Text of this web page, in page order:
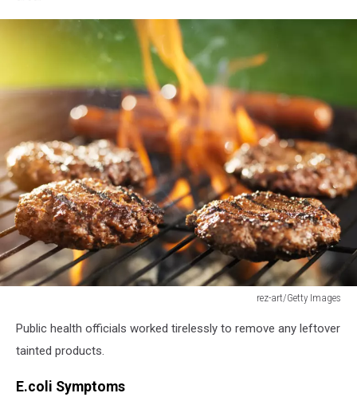
rez-art/Getty Images
and
hotdogs
Public health officials worked tirelessly to remove any leftover
tainted products.
E.coli Symptoms